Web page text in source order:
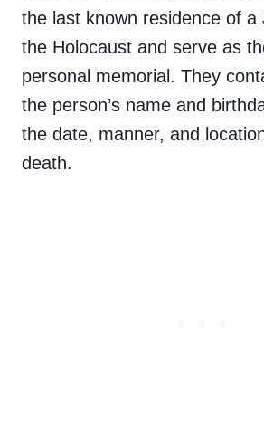
the last known residence of a
the Holocaust and serve as
personal memorial. They
the person’s name and
the date, manner, and
death.